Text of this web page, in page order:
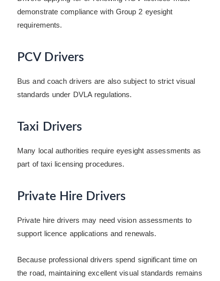
demonstrate compliance with Group 2 eyesight
requirements.
PCV Drivers
Bus and coach drivers are also subject to strict visual
standards under DVLA regulations.
Taxi Drivers
Many local authorities require eyesight assessments as
part of taxi licensing procedures.
Private Hire Drivers
Private hire drivers may need vision assessments to
support licence applications and renewals.
Because professional drivers spend significant time on
the road, maintaining excellent visual standards remains